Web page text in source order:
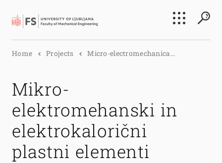
Search
Home Projects Micro-electromechanica...
Mikro-
elektromehanski in
elektrokalorični
plastni elementi